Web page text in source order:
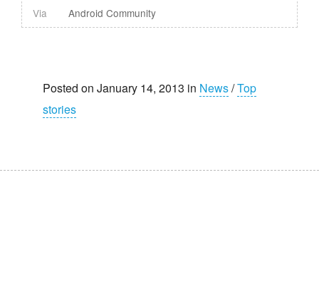
Via Android Community
Posted on January 14, 2013 in News/Top
stories